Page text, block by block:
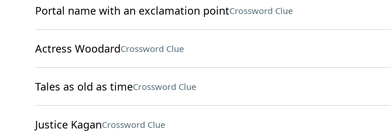
Portal name with an exclamation pointCrossword Clue
Actress WoodardCrossword Clue
Tales as old as timeCrossword Clue
Justice KaganCrossword Clue